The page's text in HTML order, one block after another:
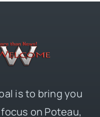
is to bring you
on Poteau,